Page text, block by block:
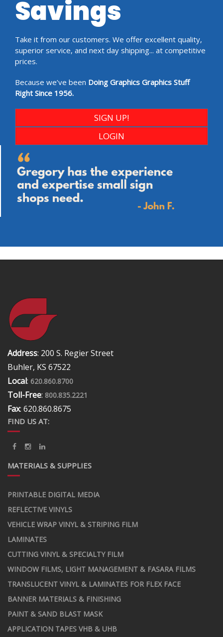
Savings
Take it from our customers. We offer excellent quality,
superior service, and next day shipping... at competitive
prices.
Because we’ve been Doing Graphics Graphics Stuff
Right Since 1956.
SIGN UP!
LOGIN
Address: 200 S. Regier Street
Buhler, KS 67522
Local: 620.860.8700
Toll-Free: 800.835.2221
Fax: 620.860.8675
FIND US AT:
MATERIALS & SUPPLIES
PRINTABLE DIGITAL MEDIA
REFLECTIVE VINYLS
VEHICLE WRAP VINYL & STRIPING FILM
LAMINATES
CUTTING VINYL & SPECIALTY FILM
WINDOW FILMS, LIGHT MANAGEMENT & FASARA FILMS
TRANSLUCENT VINYL & LAMINATES FOR FLEX FACE
BANNER MATERIALS & FINISHING
PAINT & SAND BLAST MASK
APPLICATION TAPES VHB & UHB